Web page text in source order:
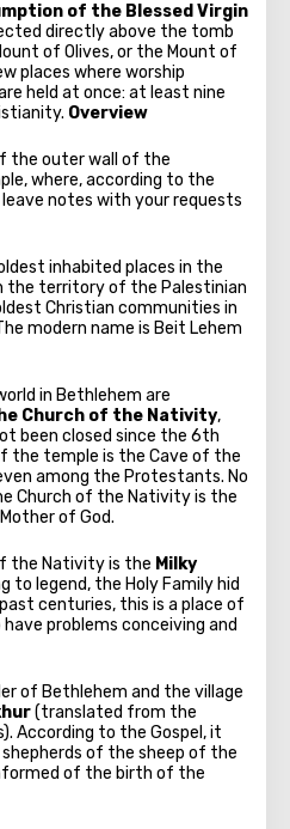
of the Blessed Virgin
directly above the tomb
of Olives, or the Mount of
places where worship
held at once: at least nine
Overview
the outer wall of the
where, according to the
notes with your requests
inhabited places in the
the territory of the Palestinian
Christian communities in
modern name is Beit Lehem
in Bethlehem are
Church of the Nativity,
been closed since the 6th
the temple is the Cave of the
among the Protestants. No
Church of the Nativity is the
of God.
the Nativity is the Milky
to legend, the Holy Family hid
centuries, this is a place of
problems conceiving and
of Bethlehem and the village
(translated from the
According to the Gospel, it
of the sheep of the
of the birth of the